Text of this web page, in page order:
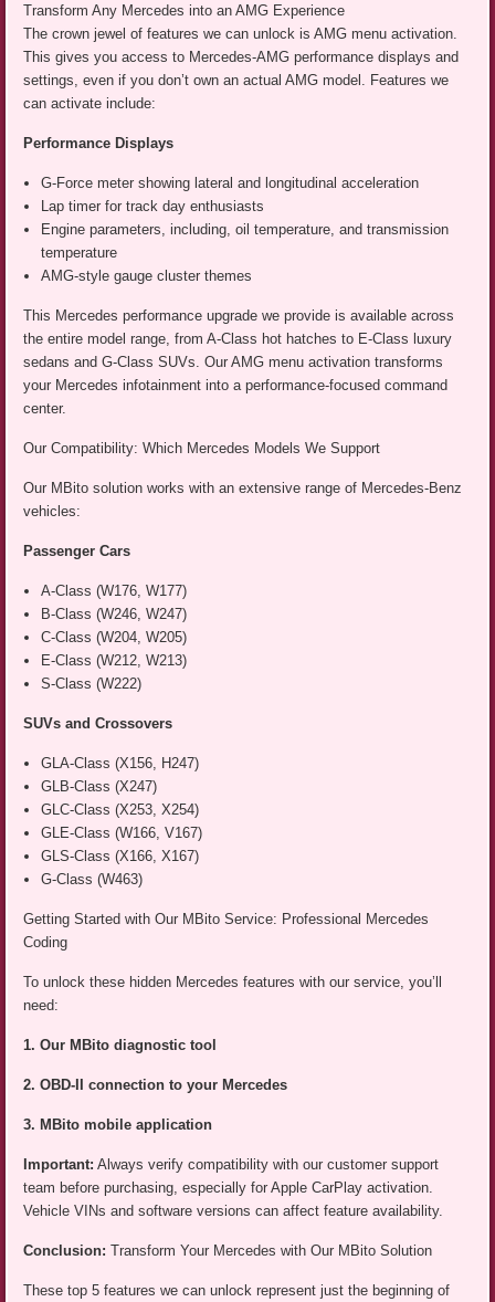
Transform Any Mercedes into an AMG Experience
The crown jewel of features we can unlock is AMG menu activation.
This gives you access to Mercedes-AMG performance displays and
settings, even if you don’t own an actual AMG model. Features we
can activate include:
Performance Displays
G-Force meter showing lateral and longitudinal acceleration
Lap timer for track day enthusiasts
Engine parameters, including, oil temperature, and transmission
temperature
AMG-style gauge cluster themes
This Mercedes performance upgrade we provide is available across
the entire model range, from A-Class hot hatches to E-Class luxury
sedans and G-Class SUVs. Our AMG menu activation transforms
your Mercedes infotainment into a performance-focused command
center.
Our Compatibility: Which Mercedes Models We Support
Our MBito solution works with an extensive range of Mercedes-Benz
vehicles:
Passenger Cars
A-Class (W176, W177)
B-Class (W246, W247)
C-Class (W204, W205)
E-Class (W212, W213)
S-Class (W222)
SUVs and Crossovers
GLA-Class (X156, H247)
GLB-Class (X247)
GLC-Class (X253, X254)
GLE-Class (W166, V167)
GLS-Class (X166, X167)
G-Class (W463)
Getting Started with Our MBito Service: Professional Mercedes
Coding
To unlock these hidden Mercedes features with our service, you’ll
need:
1. Our MBito diagnostic tool
2. OBD-II connection to your Mercedes
3. MBito mobile application
Important: Always verify compatibility with our customer support
team before purchasing, especially for Apple CarPlay activation.
Vehicle VINs and software versions can affect feature availability.
Conclusion: Transform Your Mercedes with Our MBito Solution
These top 5 features we can unlock represent just the beginning of